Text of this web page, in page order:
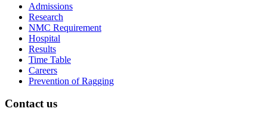
Admissions
Research
NMC Requirement
Hospital
Results
Time Table
Careers
Prevention of Ragging
Contact us